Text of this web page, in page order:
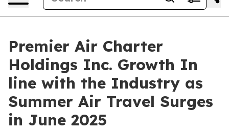
Premier Air Charter
Holdings Inc. Growth In
line with the Industry as
Summer Air Travel Surges
in June 2025